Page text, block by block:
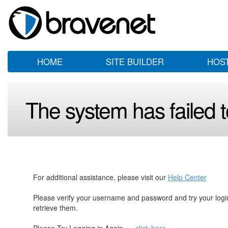
HOME SITE BUILDER
The system has failed
For additional assistance, please visit our Help Center
Please verify your username and password and try your
retrieve them.